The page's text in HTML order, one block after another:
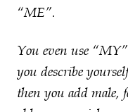
“ME”.
You even use
you describe
then you add male,